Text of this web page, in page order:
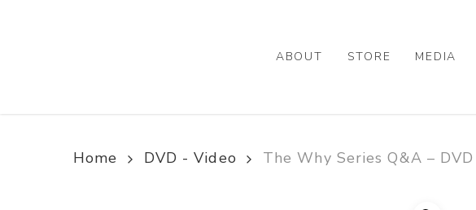
ABOUT STORE MEDIA
Home DVD - Video The Why Series Q&A – DVD